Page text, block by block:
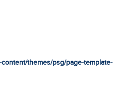
themes/psg/page-template-